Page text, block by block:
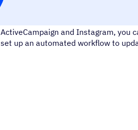
Instagram is a social media tool for
ActiveCampaign and Instagram, you
set up an automated workflow to